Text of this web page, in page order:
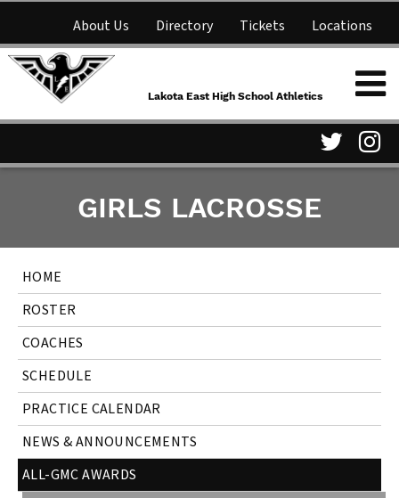
About Us Directory Tickets Locations
NFHS Network
Parent Information
Lakota East High School
Athletics
Lakota East High School Athletics
Twitter
GIRLS LACROSSE
HOME
ROSTER
COACHES
SCHEDULE
PRACTICE CALENDAR
NEWS & ANNOUNCEMENTS
ALL-GMC AWARDS